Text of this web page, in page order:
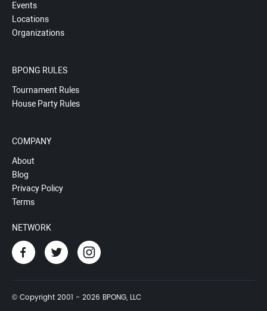
Events
Locations
Organizations
BPONG RULES
Tournament Rules
House Party Rules
COMPANY
About
Blog
Privacy Policy
Terms
NETWORK
© Copyright 2001 - 2026 BPONG, LLC